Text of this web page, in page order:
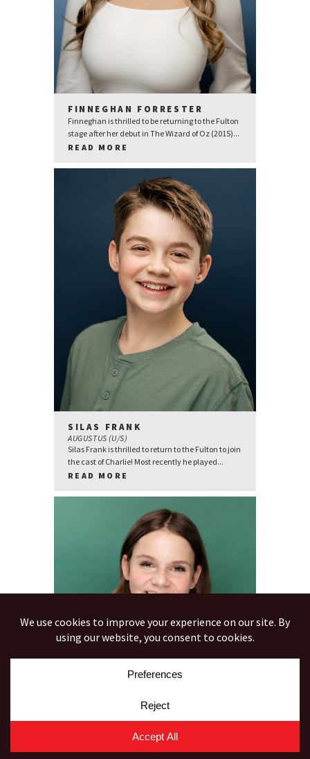
FINNEGHAN FORRESTER
Finneghan is thrilled to be returning to the Fulton
stage after her debut in The Wizard of Oz (2015)...
READ MORE
SILAS FRANK
AUGUSTUS (U/S)
Silas Frank is thrilled to return to the Fulton to join
the cast of Charlie! Most recently he played...
READ MORE
CARLY GEITER